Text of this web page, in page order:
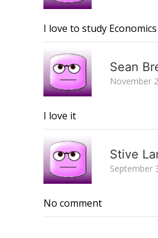
I love to study
Sean
November
I love it
Stive
September
No comment